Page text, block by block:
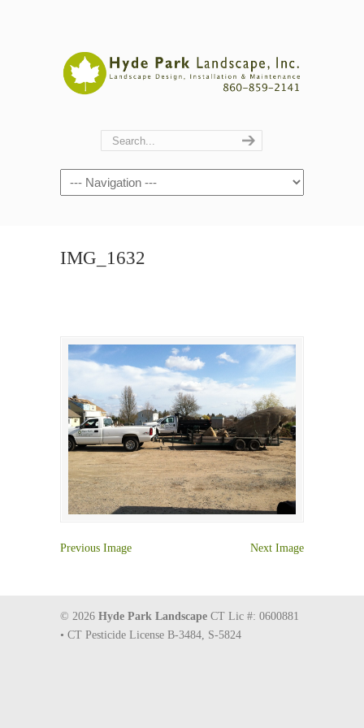
Navigation
IMG_1632
Previous Image Next Image
© 2026 Hyde Park Landscape CT Lic #: 0600881
• CT Pesticide License B-3484, S-5824